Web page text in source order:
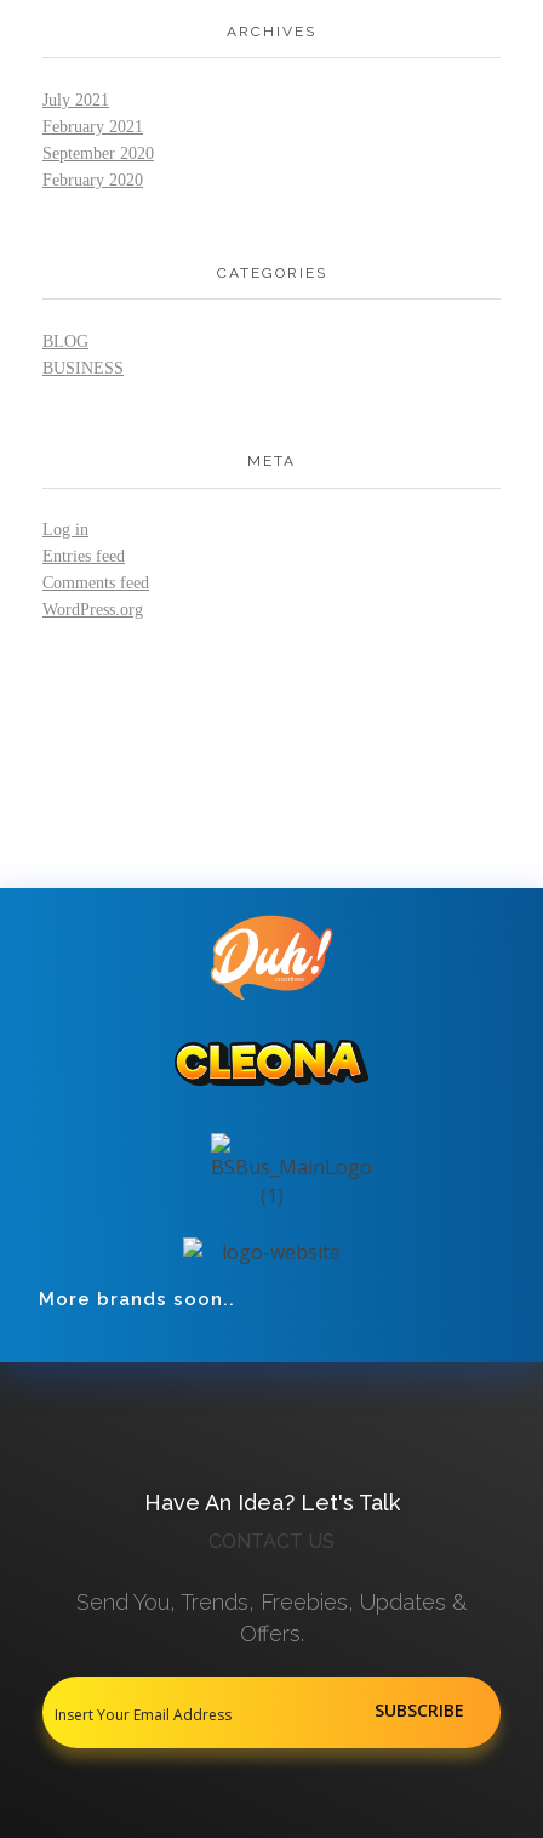
ARCHIVES
July 2021
February 2021
September 2020
February 2020
CATEGORIES
BLOG
BUSINESS
META
Log in
Entries feed
Comments feed
WordPress.org
More brands soon..
Have An Idea? Let's Talk
CONTACT US
Send You, Trends, Freebies, Updates &
Offers.